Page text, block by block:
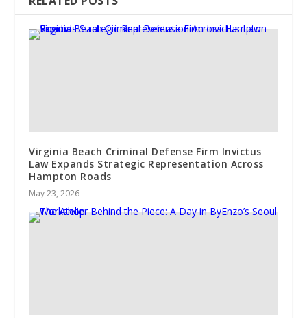
Virginia Beach Criminal Defense Firm Invictus
Law Expands Strategic Representation Across
Hampton Roads
May 23, 2026